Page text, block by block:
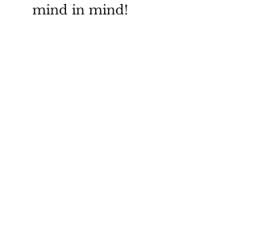
mind in mind!